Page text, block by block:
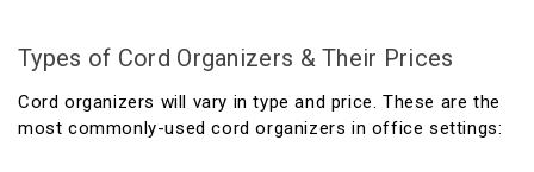
Types of Cord Organizers & Their Prices
Cord organizers will vary in type and price. These are the
most commonly-used cord organizers in office settings: